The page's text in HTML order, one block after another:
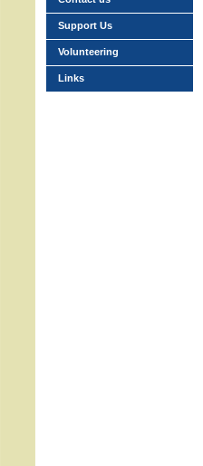
Support Us
Volunteering
Links